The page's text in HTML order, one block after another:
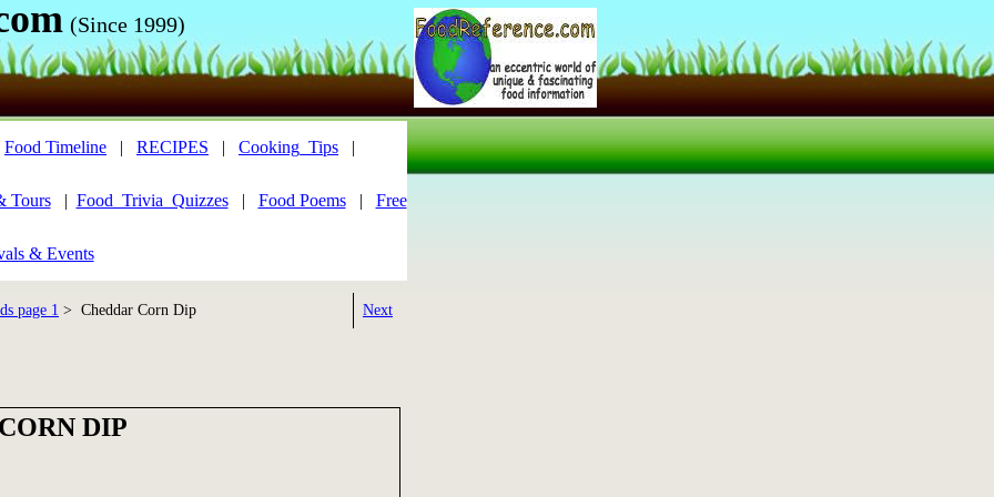
(Since 1999)
Food Timeline | RECIPES | Cooking_Tips |
Tours| Food_Trivia_Quizzes| Food Poems| Free
& Events
page 1 > Cheddar Corn Dip Next
DIP